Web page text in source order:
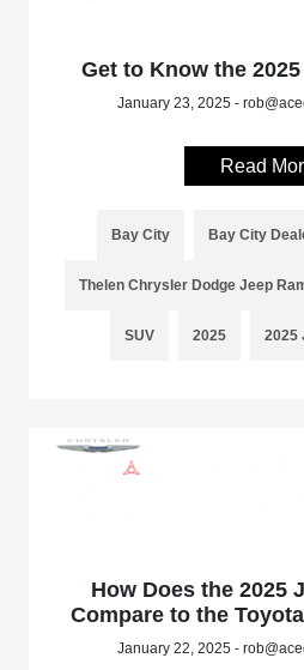
Get to Know the
January 23, 2025 -
Read
Bay City Bay City
Thelen Chrysler Dodge Jeep
SUV 2025 2025
How Does the 2025
Compare to the
January 22, 2025 -